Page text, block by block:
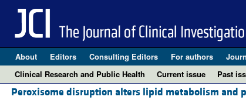
About Editors Consulting Editors For authors
Clinical Research and Public Health
Current issue Past
Peroxisome disruption alters lipid metabolism and